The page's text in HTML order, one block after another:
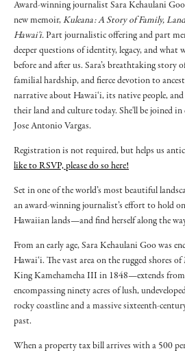
Award-winning journalist Sara Kehaulani
new memoir, Kuleana: A Story of Family,
Hawai'i. Part journalistic offering and part
deeper questions of identity, legacy, and what
before and after us. Sara’s breathtaking story
familial hardship, and fierce devotion to
narrative about Hawai‘i, its native people,
their land and culture today. She'll be joined
Jose Antonio Vargas.
Registration is not required, but helps us
like to RSVP, please do so here!
Set in one of the world’s most beautiful
an award-winning journalist’s effort to hold
Hawaiian lands—and find herself along the
From an early age, Sara Kehaulani Goo was
Hawai‘i. The vast area on the rugged shores
King Kamehameha III in 1848—extends
encompassing ninety acres of lush,
rocky coastline and a massive sixteenth-
past.
When a property tax bill arrives with a 500